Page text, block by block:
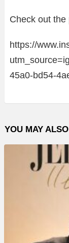
Check out the
https://
45a0-bd54-
YOU MAY